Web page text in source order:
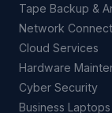
Tape Backup &
Network
Cloud Services
Hardware
Cyber Security
Business Laptops